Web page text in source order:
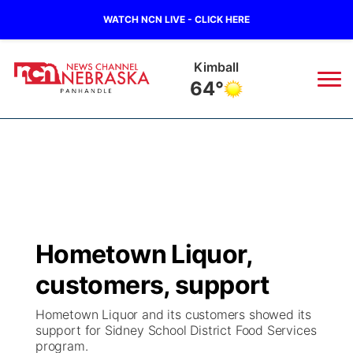
WATCH NCN LIVE - CLICK HERE
Sidney
66°
Regional
Ag & Outdoor
Closings/Delays
Colorado Road Conditions
Broadcast Schedule
NCN Player of the Game
NCN Top Plays
Big Boy
Live Stream - The Big Boy
Live Stream - Cheyenne County Country
KIMB
Hometown Liquor,
customers, support
Hometown Liquor and its customers showed its
support for Sidney School District Food Services
program.